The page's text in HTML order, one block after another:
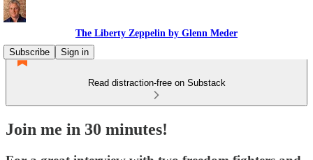
The Liberty Zeppelin by Glenn Meder
Subscribe
Sign in
Read distraction-free on Substack
Join me in 30 minutes!